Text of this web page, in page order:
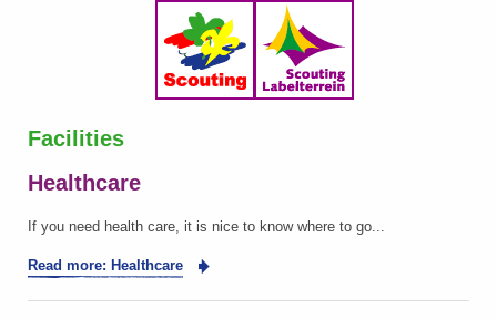
Facilities
Healthcare
If you need health care, it is nice to know where to go...
Read more: Healthcare